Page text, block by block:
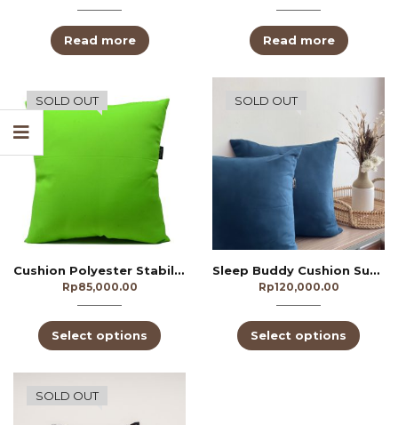
Read more Read more
SOLD OUT
Cushion Polyester Stabillo
Rp85,000.00
Select options
SOLD OUT
Sleep Buddy Cushion Suede
Rp120,000.00
Select options
SOLD OUT